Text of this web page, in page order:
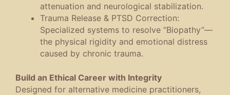
attenuation and neurological stabilization.
Trauma Release & PTSD Correction:
Specialized systems to resolve “Biopathy”—
the physical rigidity and emotional distress
caused by chronic trauma.
Build an Ethical Career with Integrity
Designed for alternative medicine practitioners,